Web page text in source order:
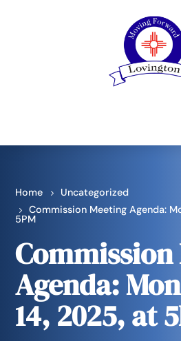
Home
Uncategorized
Commission Meeting Agenda:
5PM
Agenda:
14, 2025, at